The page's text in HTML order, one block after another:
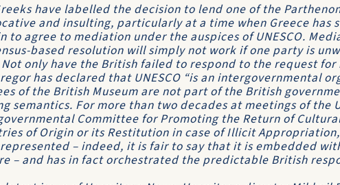
have labelled the decision to lend one of the
and insulting, particularly at a time when Greece has
to agree to mediation under the auspices of UNESCO.
based resolution will simply not work if one party is
only have the British failed to respond to the request
has declared that UNESCO “is an intergovernmental
of the British Museum are not part of the British
semantics. For more than two decades at meetings of the
Committee for Promoting the Return of
of Origin or its Restitution in case of Illicit
– indeed, it is fair to say that it is embedded
– and has in fact orchestrated the predictable British